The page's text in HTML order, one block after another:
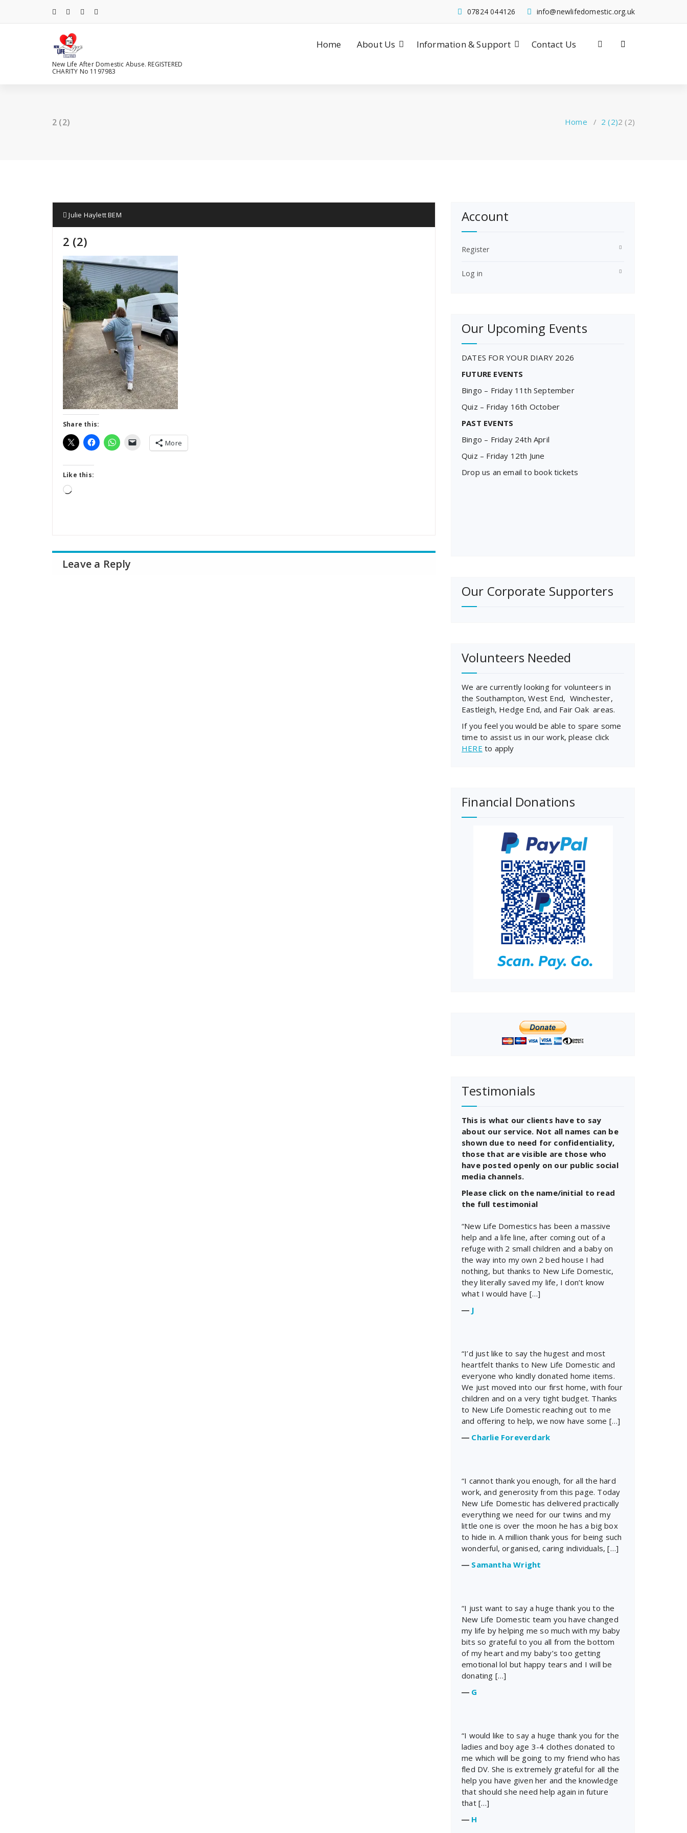
content
info@newlifedomestic.org.uk
07824 044126
New Life After Domestic Abuse. REGISTERED
CHARITY No 1197983
Home About Us Information & Support Contact Us
2 (2) Home / 2 (2)2 (2)
Julie Haylett BEM
2 (2)
Share this:
More
Like this:
Loading…
Leave a Reply
Account
Register
Log in
Our Upcoming Events
DATES FOR YOUR DIARY 2026
FUTURE EVENTS
Bingo – Friday 11th September
Quiz – Friday 16th October
PAST EVENTS
Bingo – Friday 24th April
Quiz – Friday 12th June
Drop us an email to book tickets
Our Corporate Supporters
Volunteers Needed
We are currently looking for volunteers in
the Southampton, West End, Winchester,
Eastleigh, Hedge End, and Fair Oak areas.
If you feel you would be able to spare some
time to assist us in our work, please click
HERE to apply
Financial Donations
Testimonials
This is what our clients have to say
about our service. Not all names can be
shown due to need for confidentiality,
those that are visible are those who
have posted openly on our public social
media channels.
Please click on the name/initial to read
the full testimonial
“New Life Domestics has been a massive
help and a life line, after coming out of a
refuge with 2 small children and a baby on
the way into my own 2 bed house I had
nothing, but thanks to New Life Domestic,
they literally saved my life, I don’t know
what I would have […]
― J
“I’d just like to say the hugest and most
heartfelt thanks to New Life Domestic and
everyone who kindly donated home items.
We just moved into our first home, with four
children and on a very tight budget. Thanks
to New Life Domestic reaching out to me
and offering to help, we now have some […]
― Charlie Foreverdark
“I cannot thank you enough, for all the hard
work, and generosity from this page. Today
New Life Domestic has delivered practically
everything we need for our twins and my
little one is over the moon he has a big box
to hide in. A million thank yous for being such
wonderful, organised, caring individuals, […]
― Samantha Wright
“I just want to say a huge thank you to the
New Life Domestic team you have changed
my life by helping me so much with my baby
bits so grateful to you all from the bottom
of my heart and my baby’s too getting
emotional lol but happy tears and I will be
donating […]
― G
“I would like to say a huge thank you for the
ladies and boy age 3-4 clothes donated to
me which will be going to my friend who has
fled DV. She is extremely grateful for all the
help you have given her and the knowledge
that should she need help again in future
that […]
― H